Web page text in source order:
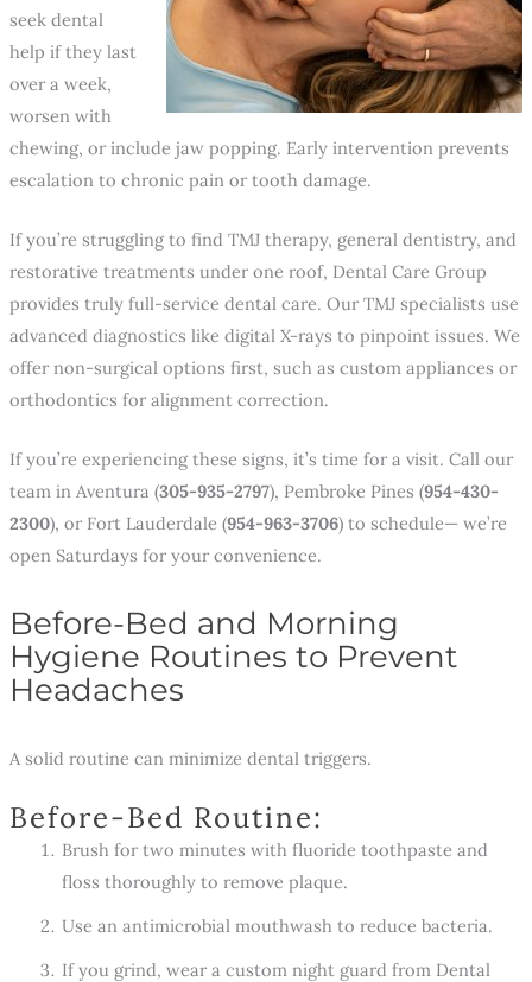
seek dental
help if they last
over a week,
worsen with
chewing, or include jaw popping. Early intervention prevents
escalation to chronic pain or tooth damage.
If you’re struggling to find TMJ therapy, general dentistry, and
restorative treatments under one roof, Dental Care Group
provides truly full-service dental care. Our TMJ specialists use
advanced diagnostics like digital X-rays to pinpoint issues. We
offer non-surgical options first, such as custom appliances or
orthodontics for alignment correction.
If you’re experiencing these signs, it’s time for a visit. Call our
team in Aventura (305-935-2797), Pembroke Pines (954-430-
2300), or Fort Lauderdale (954-963-3706) to schedule— we’re
open Saturdays for your convenience.
Before-Bed and Morning
Hygiene Routines to Prevent
Headaches
A solid routine can minimize dental triggers.
Before-Bed Routine:
Brush for two minutes with fluoride toothpaste and
floss thoroughly to remove plaque.
Use an antimicrobial mouthwash to reduce bacteria.
If you grind, wear a custom night guard from Dental